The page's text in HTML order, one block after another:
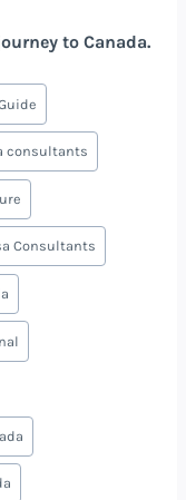
to Canada.
consultants
Consultants